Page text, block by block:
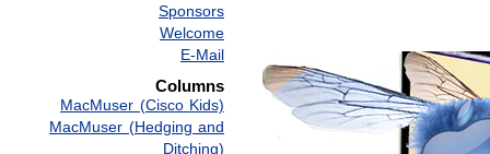
Sponsors
Welcome
E-Mail
Columns
MacMuser (Cisco Kids)
MacMuser (Hedging and
Ditching)